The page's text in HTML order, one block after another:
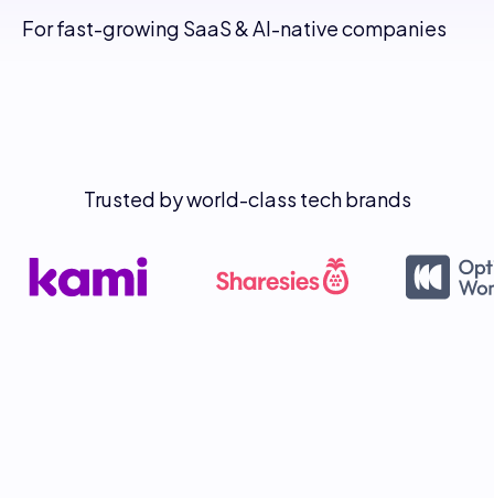
For fast-growing SaaS & AI-native companies
Trusted by world-class tech brands